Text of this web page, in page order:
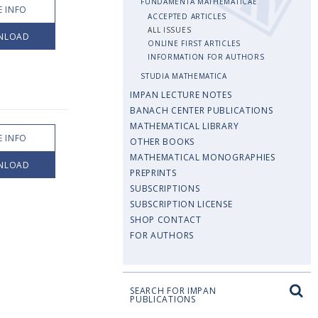
INFO
INFO
ACCEPTED ARTICLES
ALL ISSUES
ONLINE FIRST ARTICLES
INFORMATION FOR AUTHORS
STUDIA MATHEMATICA
IMPAN LECTURE NOTES
BANACH CENTER PUBLICATIONS
MATHEMATICAL LIBRARY
OTHER BOOKS
MATHEMATICAL MONOGRAPHIES
PREPRINTS
SUBSCRIPTIONS
SUBSCRIPTION LICENSE
SHOP CONTACT
FOR AUTHORS
SEARCH FOR IMPAN
PUBLICATIONS